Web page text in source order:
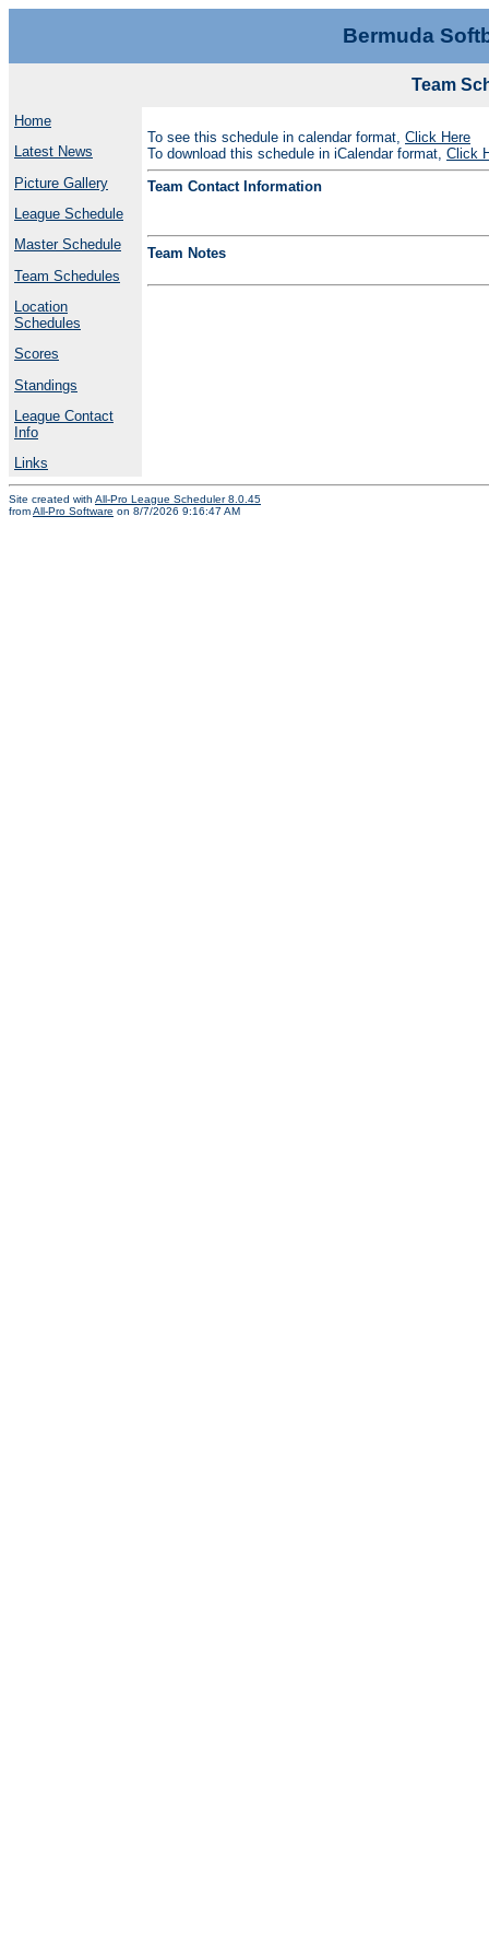
Bermuda
Team
Home
Latest News
Picture Gallery
League Schedule
Master Schedule
Team Schedules
Location
Schedules
Scores
Standings
League Contact
Info
Links
To see this schedule in calendar format, Click Here
To download this schedule in iCalendar format, Click
Team Contact Information
Team Notes
Site created with All-Pro League Scheduler 8.0.45
fromAll-Pro Software on 8/7/2026 9:16:47 AM